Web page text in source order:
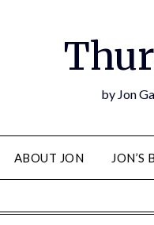
by Jon
ABOUT JON JON’S